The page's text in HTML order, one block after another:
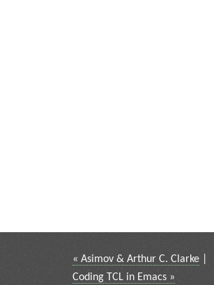
« Asimov & Arthur C. Clarke
Coding TCL in Emacs »